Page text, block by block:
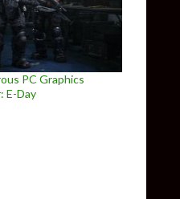
PC Graphics
E-Day